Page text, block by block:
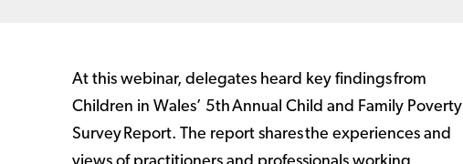
At this webinar, delegates heard key findings from
Children in Wales’ 5th Annual Child and Family Poverty
Survey Report. The report shares the experiences and